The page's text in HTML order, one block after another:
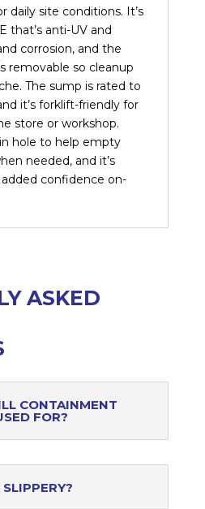
daily site conditions. It’s
that’s anti-UV and
corrosion, and the
removable so cleanup
The sump is rated to
it’s forklift-friendly for
store or workshop.
hole to help empty
needed, and it’s
confidence on-
ASKED
CONTAINMENT
FOR?